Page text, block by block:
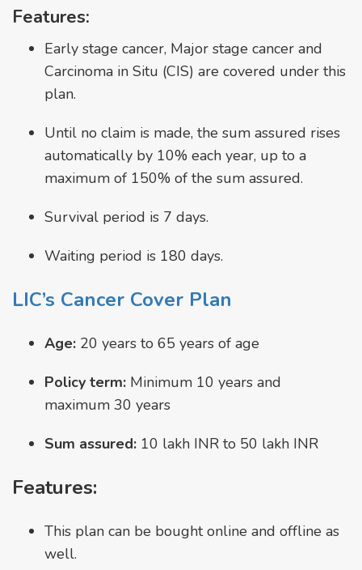
Features:
Early stage cancer, Major stage cancer and
Carcinoma in Situ (CIS) are covered under this
plan.
Until no claim is made, the sum assured rises
automatically by 10% each year, up to a
maximum of 150% of the sum assured.
Survival period is 7 days.
Waiting period is 180 days.
LIC’s Cancer Cover Plan
Age: 20 years to 65 years of age
Policy term: Minimum 10 years and
maximum 30 years
Sum assured: 10 lakh INR to 50 lakh INR
Features:
This plan can be bought online and offline as
well.